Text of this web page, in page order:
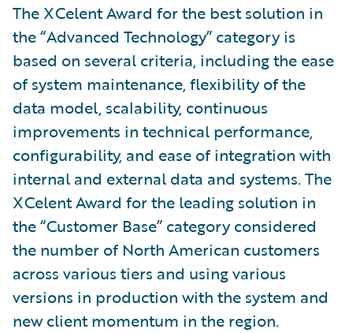
The XCelent Award for the best solution in
the “Advanced Technology” category is
based on several criteria, including the ease
of system maintenance, flexibility of the
data model, scalability, continuous
improvements in technical performance,
configurability, and ease of integration with
internal and external data and systems. The
XCelent Award for the leading solution in
the “Customer Base” category considered
the number of North American customers
across various tiers and using various
versions in production with the system and
new client momentum in the region.